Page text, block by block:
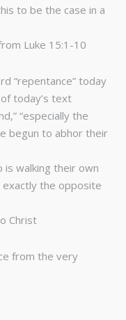
to be the case in a
Luke 15:1-10
“repentance” today
today’s text
“especially the
begun to abhor their
is walking their own
exactly the opposite
Christ
from the very